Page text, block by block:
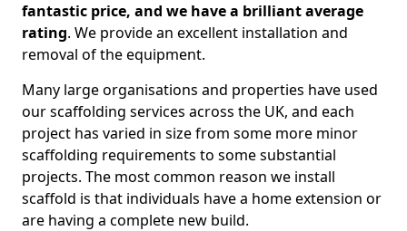
fantastic price, and we have a brilliant average
rating. We provide an excellent installation and
removal of the equipment.
Many large organisations and properties have used
our scaffolding services across the UK, and each
project has varied in size from some more minor
scaffolding requirements to some substantial
projects. The most common reason we install
scaffold is that individuals have a home extension or
are having a complete new build.